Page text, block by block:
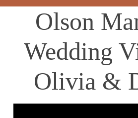
Olson
Wedding
Olivia &